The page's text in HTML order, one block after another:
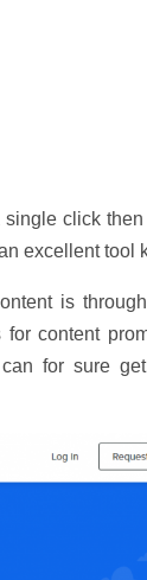
click
excellent tool
is
for content
for sure